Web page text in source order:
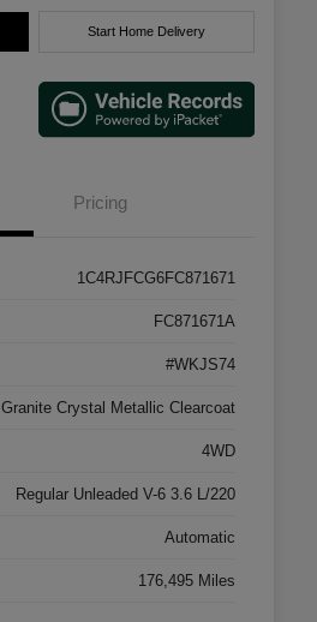
Start Home Delivery
Pricing
1C4RJFCG6FC871671
FC871671A
#WKJS74
Granite Crystal Metallic Clearcoat
4WD
Regular Unleaded V-6 3.6 L/220
Automatic
176,495 Miles